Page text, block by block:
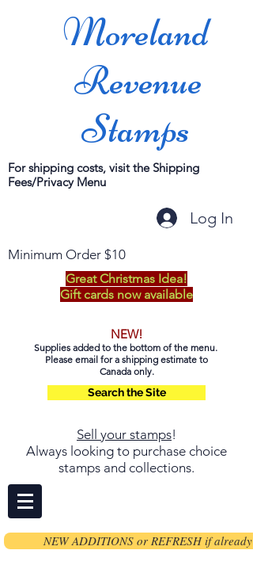
Moreland
Revenue
Stamps
For shipping costs, visit the Shipping
Fees/Privacy Menu
Log In
Minimum Order $10
Great Christmas Idea!
Gift cards now available
NEW!
Supplies added to the bottom of the menu.
Please email for a shipping estimate to
Canada only.
Search the Site
Sell your stamps!
Always looking to purchase choice
stamps and collections.
NEW ADDITIONS or REFRESH if already